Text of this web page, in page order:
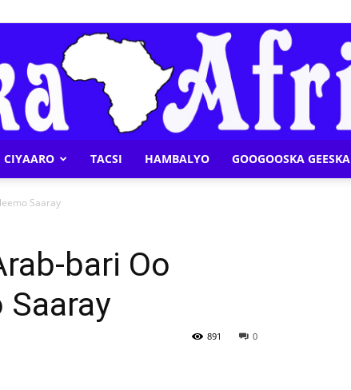
CIYAARO TACSI HAMBALYO GOOGOOSKA GEESKA
Saaray
bari Oo
Saaray
0
891